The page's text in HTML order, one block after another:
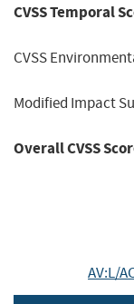
CVSS Temporal
CVSS
Modified Impact
Overall CVSS
AV:L/